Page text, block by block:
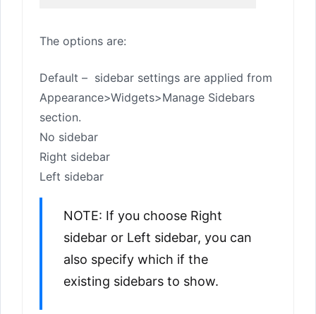
The options are:
Default – sidebar settings are applied from
Appearance>Widgets>Manage Sidebars
section.
No sidebar
Right sidebar
Left sidebar
NOTE: If you choose Right
sidebar or Left sidebar, you can
also specify which if the
existing sidebars to show.